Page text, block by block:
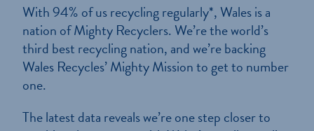
With 94% of us recycling regularly*, Wales is a
nation of Mighty Recyclers. We’re the world’s
third best recycling nation, and we’re backing
Wales Recycles’ Mighty Mission to get to number
one.
The latest data reveals we’re one step closer to